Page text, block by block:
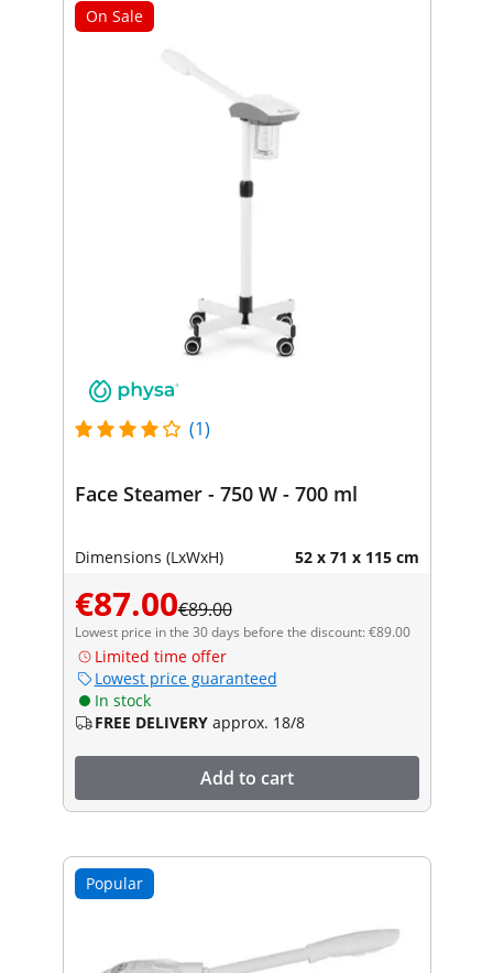
On Sale
(1)
Face Steamer - 750 W - 700 ml
Dimensions (LxWxH) 52 x 71 x 115 cm
€87.00€89.00
Lowest price in the 30 days before the discount: €89.00
Limited time offer
Lowest price guaranteed
In stock
FREE DELIVERY approx. 18/8
Add to cart
Popular